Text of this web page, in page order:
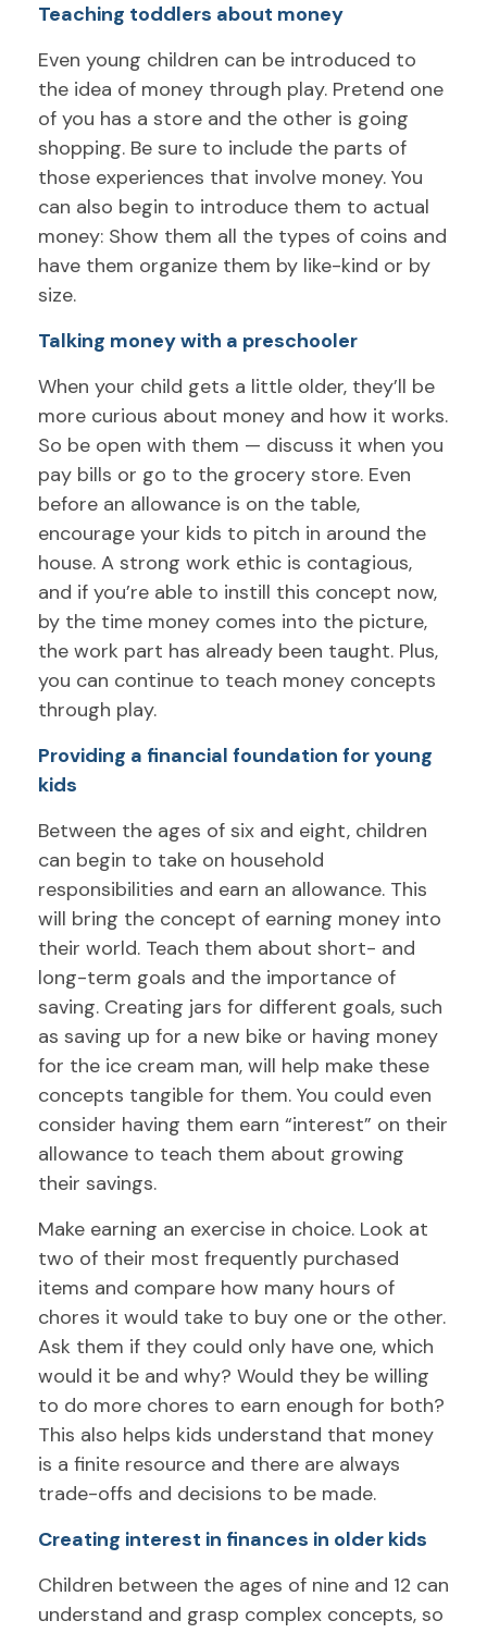
Teaching toddlers about money
Even young children can be introduced to
the idea of money through play. Pretend one
of you has a store and the other is going
shopping. Be sure to include the parts of
those experiences that involve money. You
can also begin to introduce them to actual
money: Show them all the types of coins and
have them organize them by like-kind or by
size.
Talking money with a preschooler
When your child gets a little older, they’ll be
more curious about money and how it works.
So be open with them — discuss it when you
pay bills or go to the grocery store. Even
before an allowance is on the table,
encourage your kids to pitch in around the
house. A strong work ethic is contagious,
and if you’re able to instill this concept now,
by the time money comes into the picture,
the work part has already been taught. Plus,
you can continue to teach money concepts
through play.
Providing a financial foundation for young
kids
Between the ages of six and eight, children
can begin to take on household
responsibilities and earn an allowance. This
will bring the concept of earning money into
their world. Teach them about short- and
long-term goals and the importance of
saving. Creating jars for different goals, such
as saving up for a new bike or having money
for the ice cream man, will help make these
concepts tangible for them. You could even
consider having them earn “interest” on their
allowance to teach them about growing
their savings.
Make earning an exercise in choice. Look at
two of their most frequently purchased
items and compare how many hours of
chores it would take to buy one or the other.
Ask them if they could only have one, which
would it be and why? Would they be willing
to do more chores to earn enough for both?
This also helps kids understand that money
is a finite resource and there are always
trade-offs and decisions to be made.
Creating interest in finances in older kids
Children between the ages of nine and 12 can
understand and grasp complex concepts, so